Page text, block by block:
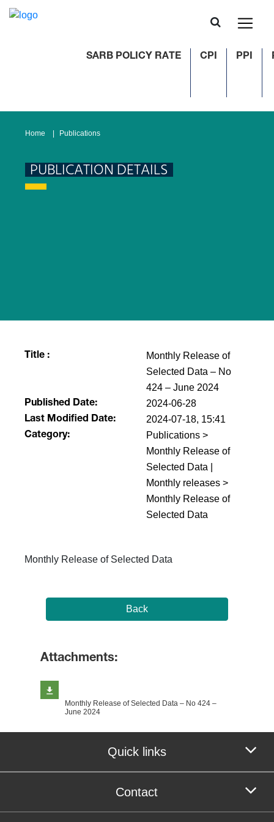
SARB POLICY RATE CPI PPI
Home Publications
PUBLICATION DETAILS
Title :
Monthly Release of
Selected Data – No
424 – June 2024
Published Date: 2024-06-28
Last Modified Date: 2024-07-18, 15:41
Category:
Publications >
Monthly Release of
Selected Data |
Monthly releases >
Monthly Release of
Selected Data
Monthly Release of Selected Data
Back
Attachments:
Monthly Release of Selected Data – No 424 –
June 2024
Quick links
Contact